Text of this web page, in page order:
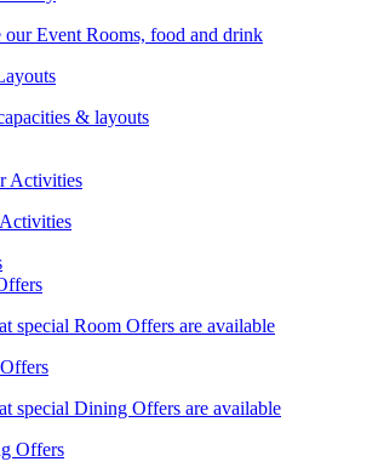
our Event Rooms, food and drink
& layouts
Activities
special Room Offers are available
special Dining Offers are available
Offers